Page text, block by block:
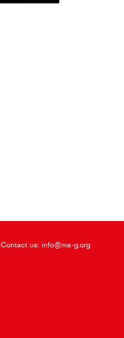
Contact us: info@ma-g.org